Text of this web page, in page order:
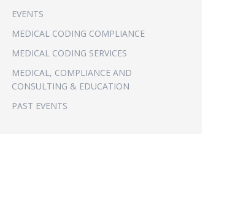
EVENTS
MEDICAL CODING COMPLIANCE
MEDICAL CODING SERVICES
MEDICAL, COMPLIANCE AND
CONSULTING & EDUCATION
PAST EVENTS